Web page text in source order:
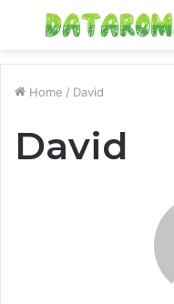
Menu
Home / David
David